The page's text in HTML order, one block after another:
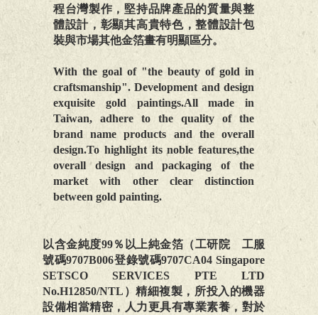
程台灣製作，堅持品牌產品的質量與整
體設計，彰顯其高貴特色，整體設計包
裝與市場其他金箔畫有明顯區分。
With the goal of "the beauty of gold in
craftsmanship". Development and design
exquisite gold paintings.All made in
Taiwan, adhere to the quality of the
brand name products and the overall
design.To highlight its noble features,the
overall design and packaging of the
market with other clear distinction
between gold painting.
以含金純度99％以上純金箔（工研院 工服
號碼9707B006登錄號碼9707CA04 Singapore
SETSCO SERVICES PTE LTD
No.H12850/NTL）精細複製，所投入的機器
設備相當精密，人力更具有專業素養，對於